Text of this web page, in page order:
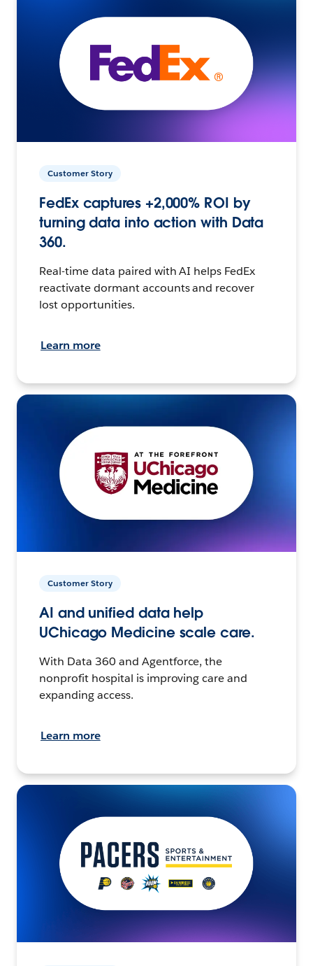
Customer Story
FedEx captures +2,000% ROI by
turning data into action with Data
360.
Real-time data paired with AI helps FedEx
reactivate dormant accounts and recover
lost opportunities.
Learn more
Customer Story
AI and unified data help
UChicago Medicine scale care.
With Data 360 and Agentforce, the
nonprofit hospital is improving care and
expanding access.
Learn more